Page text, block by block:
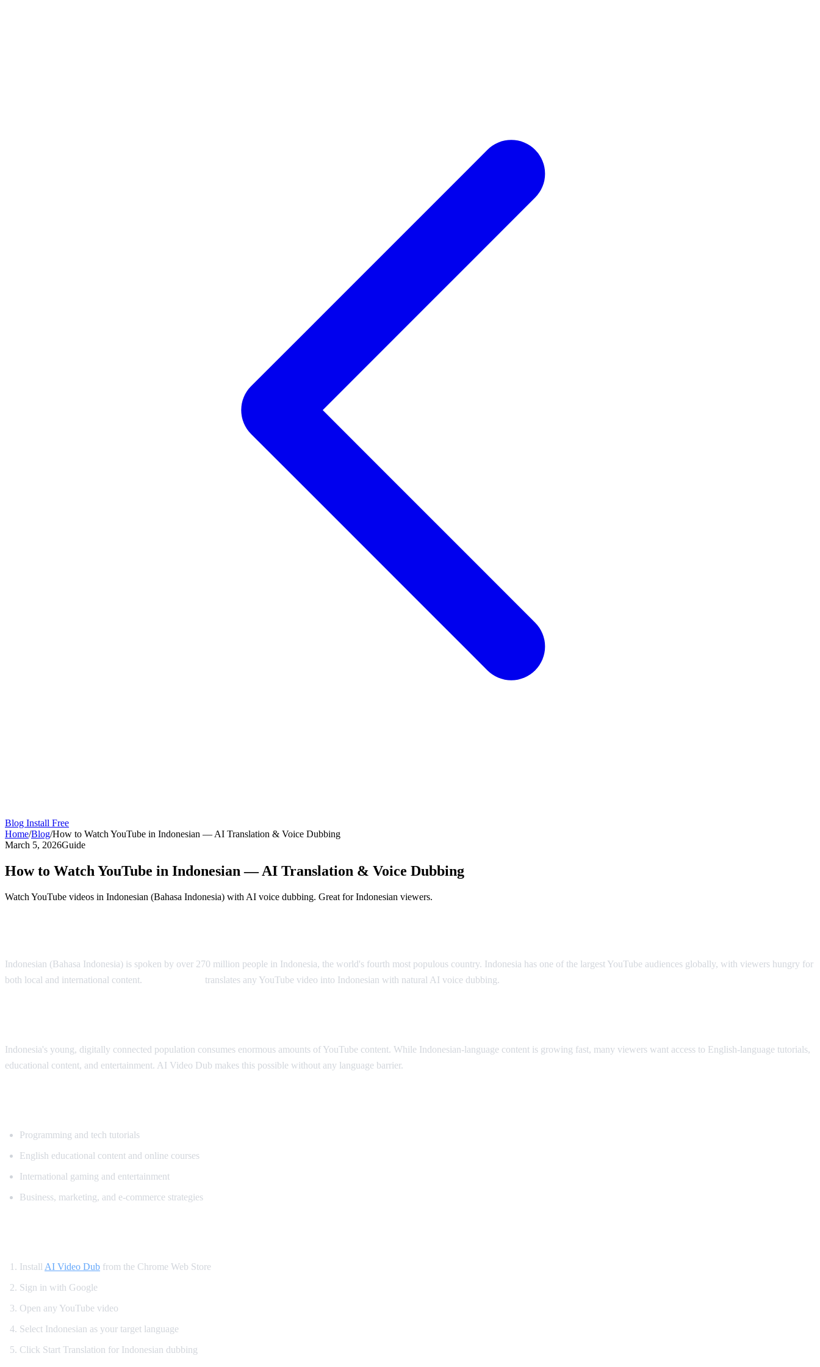
Blog Install Free
Home/Blog/How to Watch YouTube in Indonesian — AI Translation & Voice Dubbing
March 5, 2026Guide
How to Watch YouTube in Indonesian — AI Translation & Voice Dubbing
Watch YouTube videos in Indonesian (Bahasa Indonesia) with AI voice dubbing. Great for Indonesian viewers.
Indonesian (Bahasa Indonesia) is spoken by over 270 million people in Indonesia, the world's fourth most populous country. Indonesia has one of the largest YouTube audiences globally, with viewers hungry for
both local and international content.
translates any YouTube video into Indonesian with natural AI voice dubbing.
Indonesia's young, digitally connected population consumes enormous amounts of YouTube content. While Indonesian-language content is growing fast, many viewers want access to English-language tutorials,
educational content, and entertainment. AI Video Dub makes this possible without any language barrier.
Programming and tech tutorials
English educational content and online courses
International gaming and entertainment
Business, marketing, and e-commerce strategies
Install AI Video Dub from the Chrome Web Store
Sign in with Google
Open any YouTube video
Select Indonesian as your target language
Click Start Translation for Indonesian dubbing